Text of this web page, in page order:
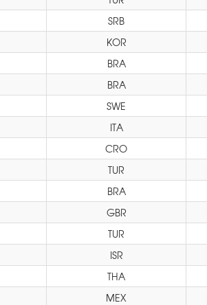
SRB
KOR
BRA
BRA
SWE
ITA
CRO
TUR
BRA
GBR
TUR
ISR
THA
MEX